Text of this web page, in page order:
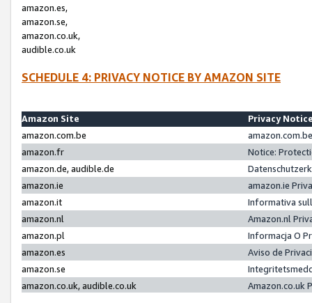
amazon.es,
amazon.se,
amazon.co.uk,
audible.co.uk
SCHEDULE 4: PRIVACY NOTICE BY AMAZON SITE
Amazon Site
Privacy
amazon.com.be
amazon.fr
Notice:
amazon.de, audible.de
amazon.ie
amazon.ie
amazon.it
Informativa
amazon.nl
Amazon.nl
amazon.pl
Informacja O
amazon.es
Aviso de
amazon.se
amazon.co.uk, audible.co.uk
Amazon.co.uk